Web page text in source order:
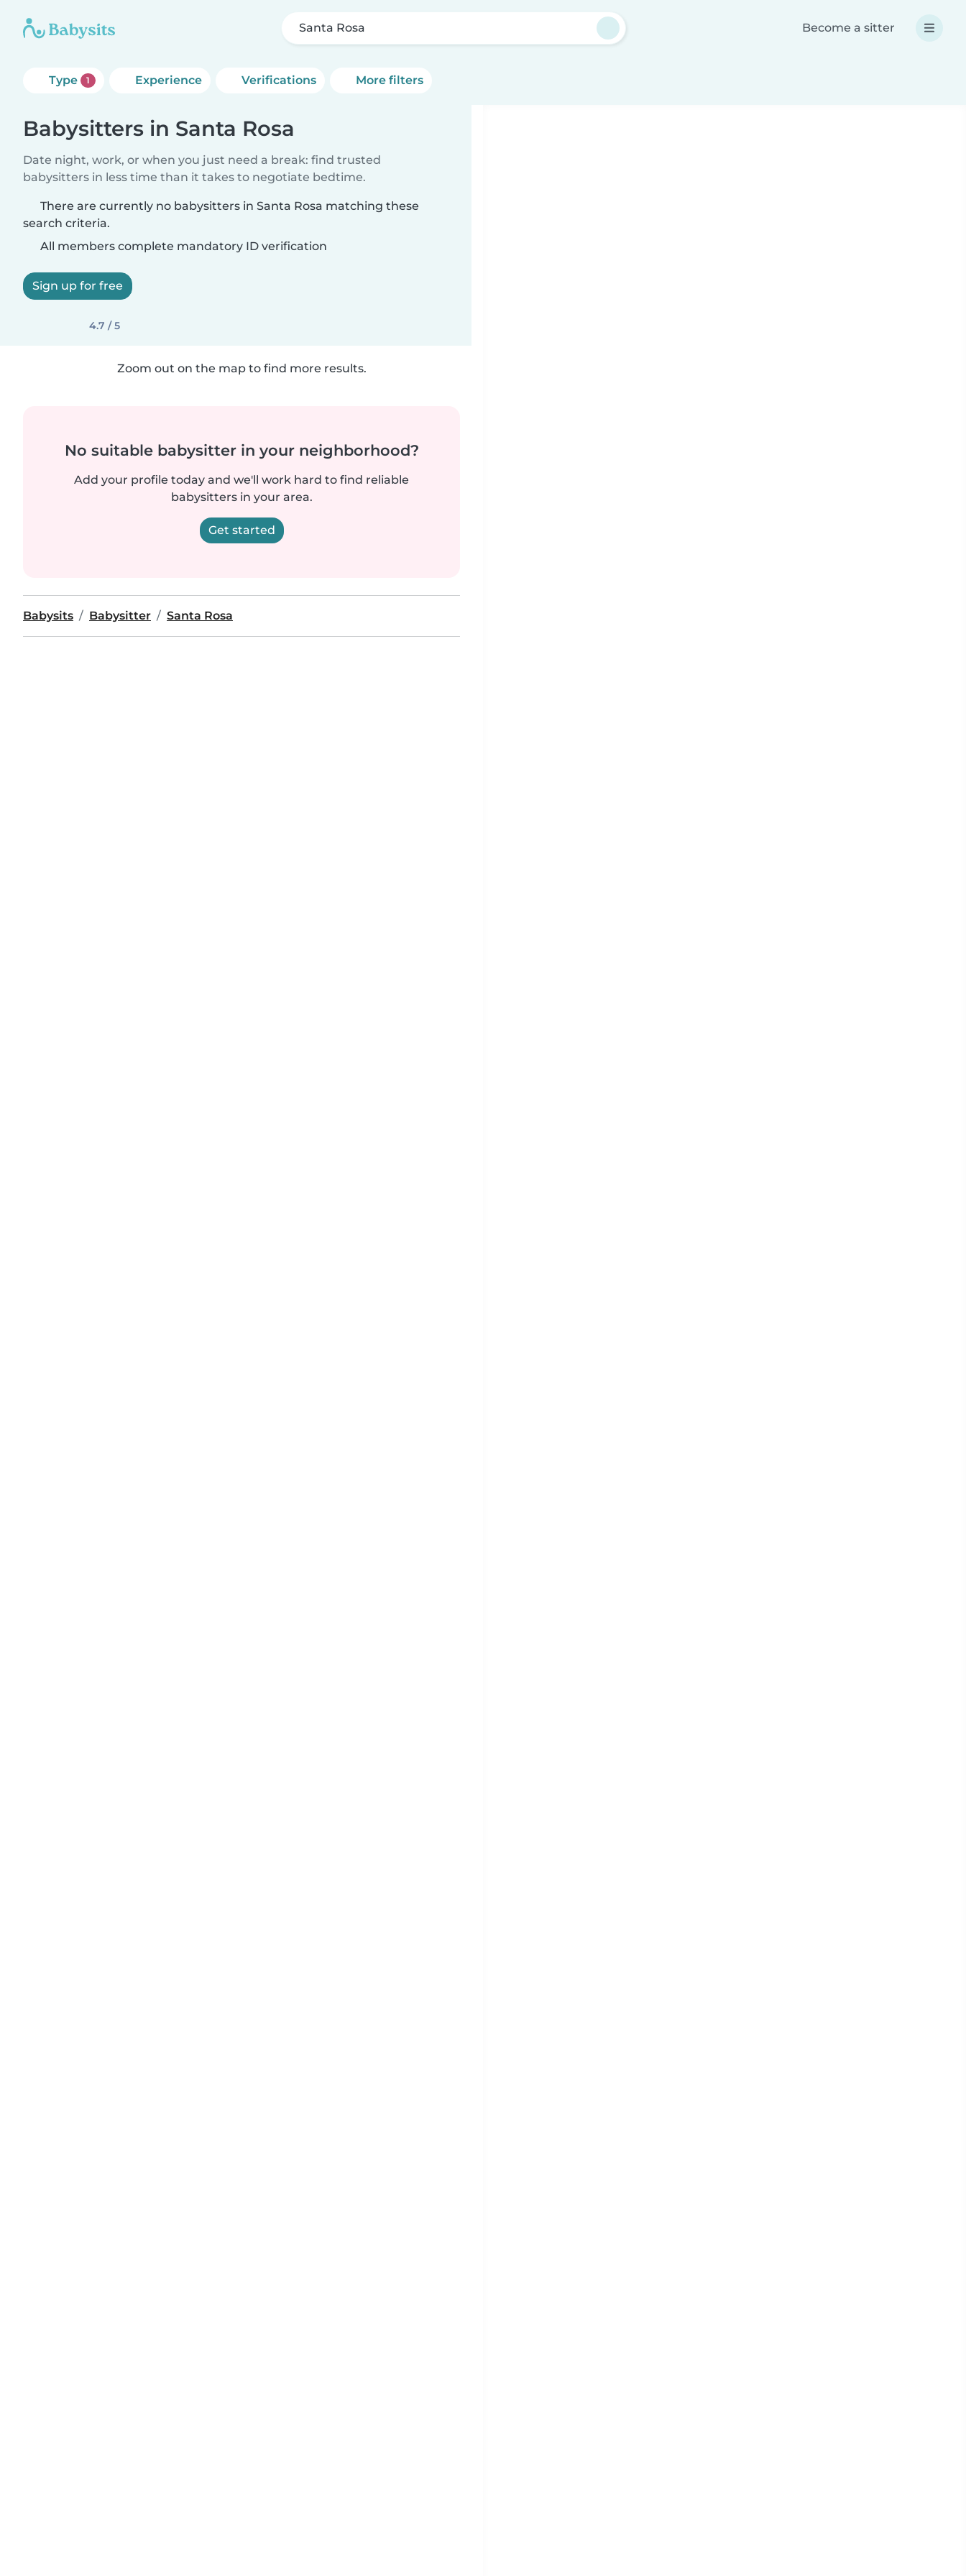
Santa Rosa Become a sitter
Type 1 Experience Verifications More filters
Babysitters in Santa Rosa
Date night, work, or when you just need a break: find trusted
babysitters in less time than it takes to negotiate bedtime.
There are currently no babysitters in Santa Rosa matching these
search criteria.
All members complete mandatory ID verification
Sign up for free
4.7 / 5
Zoom out on the map to find more results.
No suitable babysitter in your neighborhood?
Add your profile today and we'll work hard to find reliable
babysitters in your area.
Get started
Babysits Babysitter Santa Rosa